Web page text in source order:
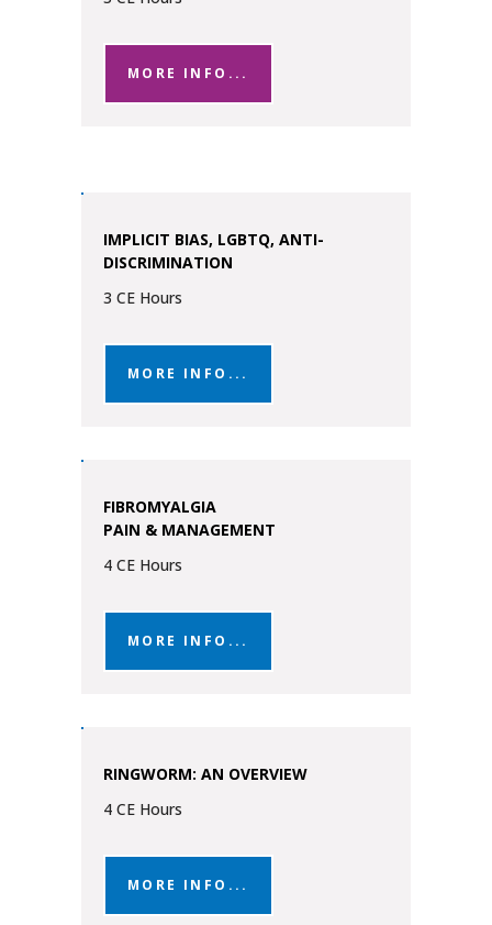
MORE INFO...
IMPLICIT BIAS, LGBTQ, ANTI-
DISCRIMINATION
3 CE Hours
MORE INFO...
FIBROMYALGIA
PAIN & MANAGEMENT
4 CE Hours
MORE INFO...
RINGWORM: AN OVERVIEW
4 CE Hours
MORE INFO...